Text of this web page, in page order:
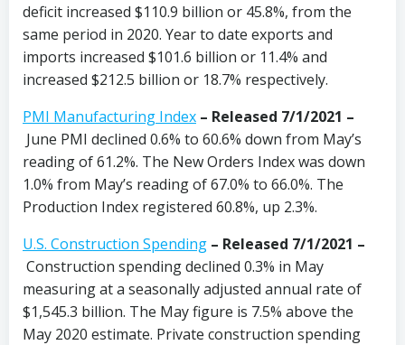
deficit increased $110.9 billion or 45.8%, from the
same period in 2020. Year to date exports and
imports increased $101.6 billion or 11.4% and
increased $212.5 billion or 18.7% respectively.
PMI Manufacturing Index – Released 7/1/2021 –
June PMI declined 0.6% to 60.6% down from May’s
reading of 61.2%. The New Orders Index was down
1.0% from May’s reading of 67.0% to 66.0%. The
Production Index registered 60.8%, up 2.3%.
U.S. Construction Spending – Released 7/1/2021 –
Construction spending declined 0.3% in May
measuring at a seasonally adjusted annual rate of
$1,545.3 billion. The May figure is 7.5% above the
May 2020 estimate. Private construction spending